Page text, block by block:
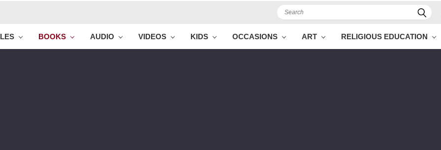
Search
BOOKS AUDIO VIDEOS KIDS OCCASIONS ART RELIGIOUS EDUCATION